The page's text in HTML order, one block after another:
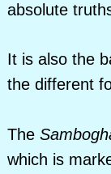
absolute
It is also the
the different
The
which is